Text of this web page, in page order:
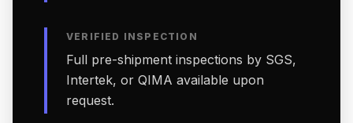
VERIFIED INSPECTION
Full pre-shipment inspections by SGS,
Intertek, or QIMA available upon
request.